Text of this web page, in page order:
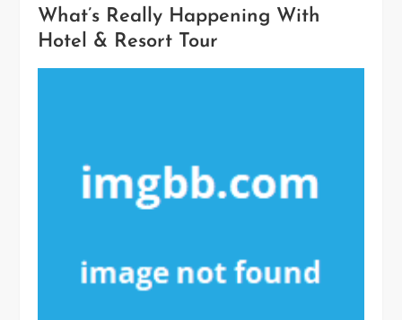
What’s Really Happening With
Hotel & Resort Tour